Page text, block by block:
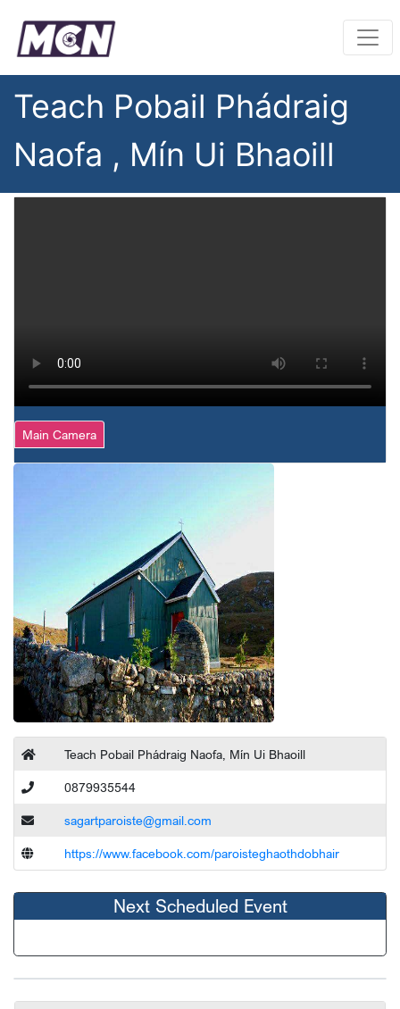
Teach Pobail Phádraig
Naofa , Mín Ui Bhaoill
Main Camera
Teach Pobail Phádraig Naofa, Mín Ui Bhaoill
0879935544
sagartparoiste@gmail.com
https://www.facebook.com/paroisteghaothdobhair
Next Scheduled Event